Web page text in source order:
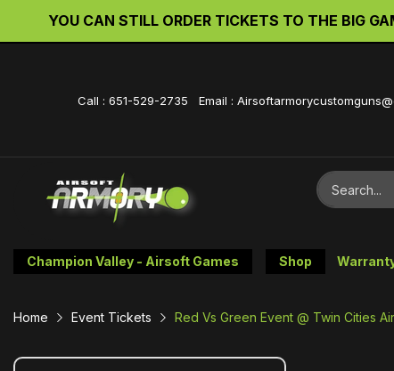
YOU CAN STILL ORDER TICKETS TO THE BIG
Call : 651-529-2735 Email :
Champion Valley - Airsoft Games Shop
Home Event Tickets Red Vs Green Event @ Twin Cities